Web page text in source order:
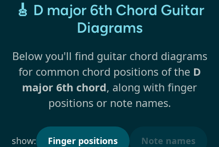
🎸 D major 6th Chord Guitar
Diagrams
Below you'll find guitar chord diagrams
for common chord positions of the D
major 6th chord, along with finger
positions or note names.
show: Finger positions Note names